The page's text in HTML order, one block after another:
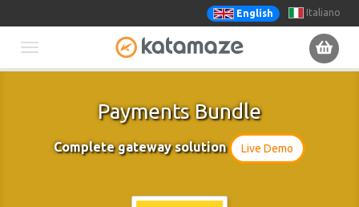
English Italiano
Payments Bundle
Complete gateway solution Live Demo